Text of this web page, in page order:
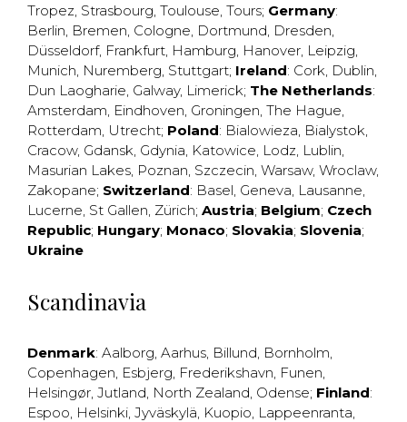
Tropez, Strasbourg, Toulouse, Tours; Germany:
Berlin, Bremen, Cologne, Dortmund, Dresden,
Düsseldorf, Frankfurt, Hamburg, Hanover, Leipzig,
Munich, Nuremberg, Stuttgart; Ireland: Cork, Dublin,
Dun Laogharie, Galway, Limerick; The Netherlands:
Amsterdam, Eindhoven, Groningen, The Hague,
Rotterdam, Utrecht; Poland: Bialowieza, Bialystok,
Cracow, Gdansk, Gdynia, Katowice, Lodz, Lublin,
Masurian Lakes, Poznan, Szczecin, Warsaw, Wroclaw,
Zakopane; Switzerland: Basel, Geneva, Lausanne,
Lucerne, St Gallen, Zürich; Austria; Belgium; Czech
Republic; Hungary; Monaco; Slovakia; Slovenia;
Ukraine
Scandinavia
Denmark: Aalborg, Aarhus, Billund, Bornholm,
Copenhagen, Esbjerg, Frederikshavn, Funen,
Helsingør, Jutland, North Zealand, Odense; Finland:
Espoo, Helsinki, Jyväskylä, Kuopio, Lappeenranta,